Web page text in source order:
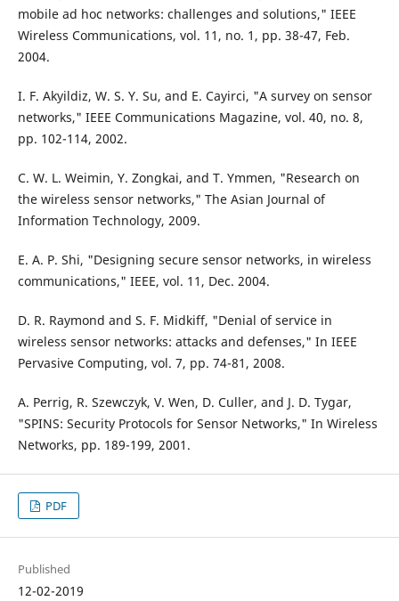
mobile ad hoc networks: challenges and solutions," IEEE
Wireless Communications, vol. 11, no. 1, pp. 38-47, Feb.
2004.
I. F. Akyildiz, W. S. Y. Su, and E. Cayirci, "A survey on sensor
networks," IEEE Communications Magazine, vol. 40, no. 8,
pp. 102-114, 2002.
C. W. L. Weimin, Y. Zongkai, and T. Ymmen, "Research on
the wireless sensor networks," The Asian Journal of
Information Technology, 2009.
E. A. P. Shi, "Designing secure sensor networks, in wireless
communications," IEEE, vol. 11, Dec. 2004.
D. R. Raymond and S. F. Midkiff, "Denial of service in
wireless sensor networks: attacks and defenses," In IEEE
Pervasive Computing, vol. 7, pp. 74-81, 2008.
A. Perrig, R. Szewczyk, V. Wen, D. Culler, and J. D. Tygar,
"SPINS: Security Protocols for Sensor Networks," In Wireless
Networks, pp. 189-199, 2001.
PDF
Published
12-02-2019